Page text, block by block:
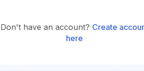
Don't have an account? Create
here